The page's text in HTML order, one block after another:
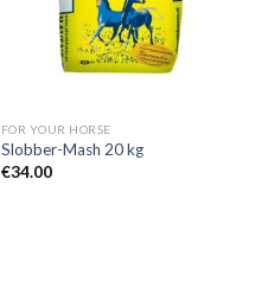
FOR YOUR HORSE
Slobber-Mash 20 kg
€34.00